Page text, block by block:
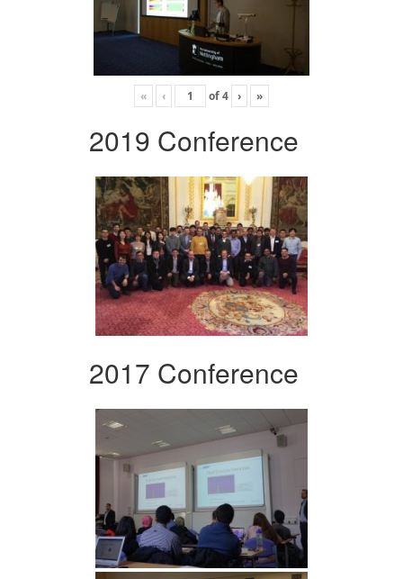
« ‹ of4 › »
2019 Conference
2017 Conference